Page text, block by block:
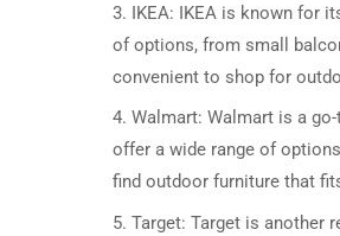
3. IKEA: IKEA is known for
of options, from small
convenient to shop for
4. Walmart: Walmart is a
offer a wide range of
find outdoor furniture that
5. Target: Target is another